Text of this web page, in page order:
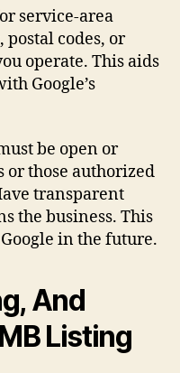
service-area
postal codes, or
operate. This aids
Google’s
be open or
or those authorized
transparent
the business. This
in the future.
And
Listing